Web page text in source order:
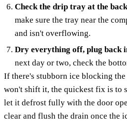
Check the drip tray at the
make sure the tray near the
and isn't overflowing.
Dry everything off, plug back
next day or two, check the
If there's stubborn ice blocking
won't shift it, the quickest fix is to
let it defrost fully with the door
clear and flush the drain once the